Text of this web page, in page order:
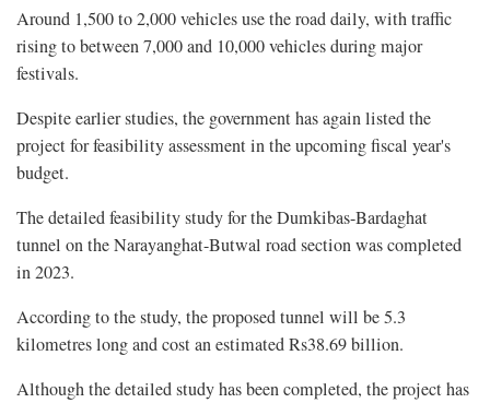
Around 1,500 to 2,000 vehicles use the road daily, with traffic
rising to between 7,000 and 10,000 vehicles during major
festivals.
Despite earlier studies, the government has again listed the
project for feasibility assessment in the upcoming fiscal year's
budget.
The detailed feasibility study for the Dumkibas-Bardaghat
tunnel on the Narayanghat-Butwal road section was completed
in 2023.
According to the study, the proposed tunnel will be 5.3
kilometres long and cost an estimated Rs38.69 billion.
Although the detailed study has been completed, the project has